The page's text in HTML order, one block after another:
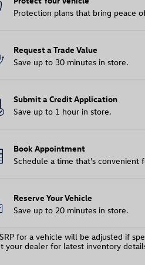
Protection plans that bring peace
Request a Trade Value
Save up to 30 minutes in store.
Submit a Credit Application
Save up to 1 hour in store.
Reserve Your Vehicle
Save up to 20 minutes in store.
Book Appointment
Schedule a time that's convenient
for a vehicle will be adjusted if
your dealer for latest inventory